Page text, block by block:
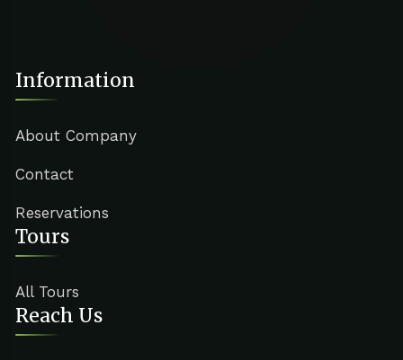
Information
About Company
Contact
Reservations
Tours
All Tours
Reach Us